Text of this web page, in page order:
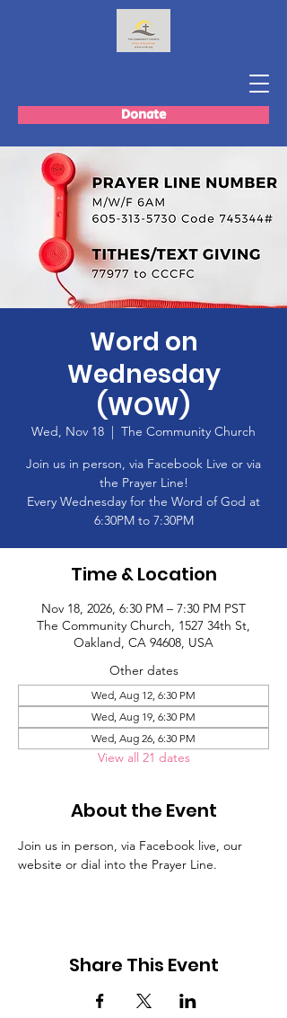
Donate
Word on
Wednesday
(WOW)
Wed, Nov 18
  |
The Community Church
Join us in person, via Facebook Live or via
the Prayer Line!
Every Wednesday for the Word of God at
6:30PM to 7:30PM
Time & Location
Nov 18, 2026, 6:30 PM – 7:30 PM PST
The Community Church, 1527 34th St,
Oakland, CA 94608, USA
Other dates
Wed, Aug 12, 6:30 PM
Wed, Aug 19, 6:30 PM
Wed, Aug 26, 6:30 PM
View all 21 dates
About the Event
Join us in person, via Facebook live, our
website or dial into the Prayer Line.
Share This Event